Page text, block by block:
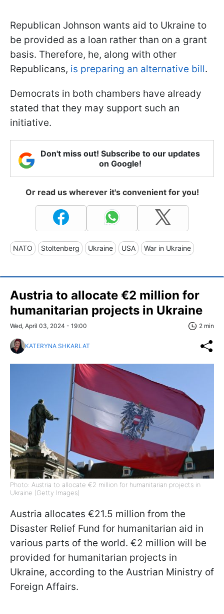
Republican Johnson wants aid to Ukraine to
be provided as a loan rather than on a grant
basis. Therefore, he, along with other
Republicans, is preparing an alternative bill.
Democrats in both chambers have already
stated that they may support such an
initiative.
Don't miss out! Subscribe to our updates
on Google!
Or read us wherever it's convenient for you!
NATO Stoltenberg Ukraine USA War in Ukraine
Austria to allocate €2 million for
humanitarian projects in Ukraine
Wed, April 03, 2024 - 19:00 2 min
KATERYNA SHKARLAT
Photo: Austria to allocate €2 million for humanitarian projects in
Ukraine (Getty Images)
Austria allocates €21.5 million from the
Disaster Relief Fund for humanitarian aid in
various parts of the world. €2 million will be
provided for humanitarian projects in
Ukraine, according to the Austrian Ministry of
Foreign Affairs.